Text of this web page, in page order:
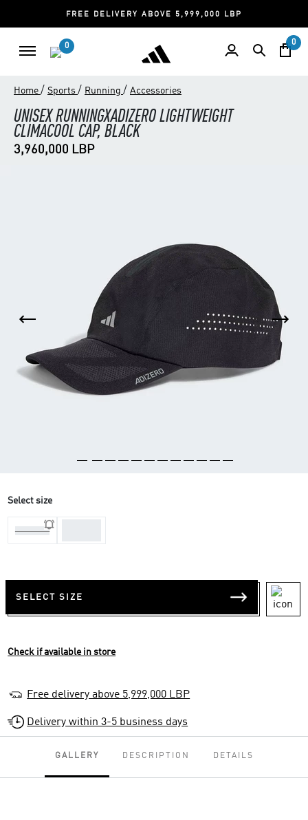
FREE DELIVERY ABOVE 5,999,000 LBP
0 0
Home / Sports / Running / Accessories
UNISEX RUNNINGXADIZERO LIGHTWEIGHT
CLIMACOOL CAP, BLACK
3,960,000 LBP
Select size
One-Size
SELECT SIZE
Check if available in store
Free delivery above 5,999,000 LBP
Delivery within 3-5 business days
GALLERY DESCRIPTION DETAILS